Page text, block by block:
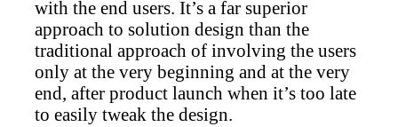
with the end users. It’s a far superior
approach to solution design than the
traditional approach of involving the users
only at the very beginning and at the very
end, after product launch when it’s too late
to easily tweak the design.